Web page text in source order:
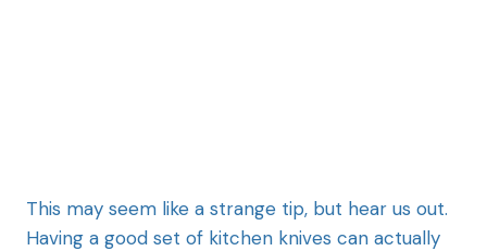
This may seem like a strange tip, but hear us out.
Having a good set of kitchen knives can actually